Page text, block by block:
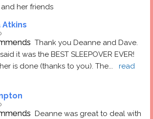
and her friends
Thank you Deanne and Dave.
it was the BEST SLEEPOVER EVER!
is done (thanks to you). The...
read
Deanne was great to deal with